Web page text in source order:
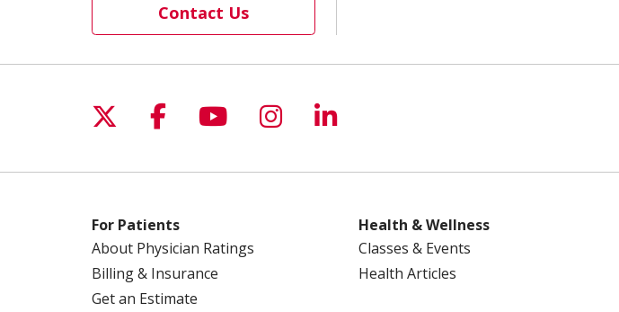
Contact Us
Follow us on X
Follow us on Facebook
Follow us on YouTube
Follow us on Instagram
Follow us on LinkedIn
For Patients
About Physician Ratings
Billing & Insurance
Get an Estimate
Health & Wellness
Classes & Events
Health Articles